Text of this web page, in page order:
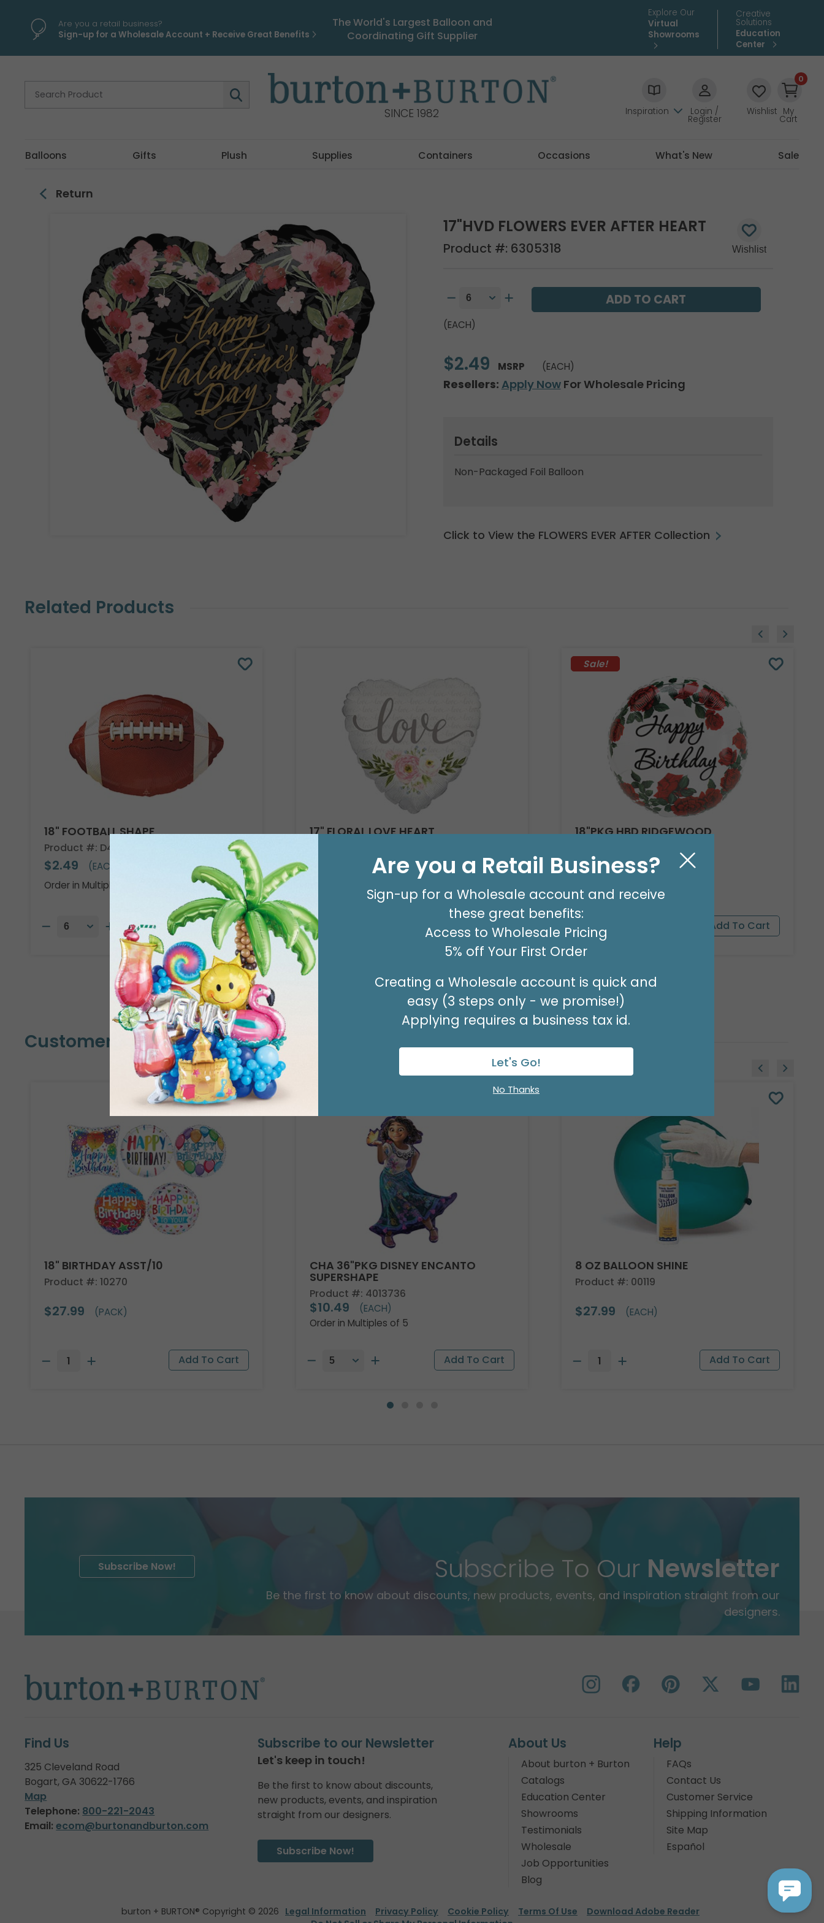
Are you a retail business?
Sign-up for a Wholesale Account + Receive Great Benefits
The World's Largest Balloon and
Coordinating Gift Supplier
Explore Our
Virtual
Showrooms
Creative
Solutions
Education
Center
SINCE 1982 Inspiration Login /
Register
Wishlist
0
My
Cart
Balloons Gifts Plush Supplies Containers Occasions What's New Sale
Return
17"HVD FLOWERS EVER AFTER HEART
Product #: 6305318
(EACH)
$2.49 MSRP (EACH)
Resellers: Apply NowFor Wholesale Pricing
Details
Non-Packaged Foil Balloon
Click to View the FLOWERS EVER AFTER Collection
Related Products
18" FOOTBALL SHAPE
Product #: D474918
$2.49
(EACH)
Order in Multiples of 6
17" FLORAL LOVE HEART
(EACH)
Order in Multiples of 6
Available to Retailers Only
Sale!
18"PKG HBD RIDGEWOOD
$1.99 (EACH)
Customers Also Bought
18" BIRTHDAY ASST/10
Product #: 10270
$27.99 (PACK)
CHA 36"PKG DISNEY ENCANTO
SUPERSHAPE
Product #: 4013736
$10.49
(EACH)
Order in Multiples of 5
8 OZ BALLOON SHINE
Product #: 00119
$27.99 (EACH)
Subscribe To Our Newsletter
Be the first to know about discounts, new products, events, and inspiration straight from our
designers.
Subscribe Now!
Find Us
325 Cleveland Road
Bogart, GA 30622-1766
Map
Telephone: 800-221-2043
Email: ecom@burtonandburton.com
Subscribe to our Newsletter
Let's keep in touch!
Be the first to know about discounts,
new products, events, and inspiration
straight from our designers.
Subscribe Now!
About Us
About burton + Burton
Catalogs
Education Center
Showrooms
Testimonials
Wholesale
Job Opportunities
Blog
Help
FAQs
Contact Us
Customer Service
Shipping Information
Site Map
Español
burton + BURTON® Copyright © 2026 Legal Information Privacy Policy Cookie Policy Terms Of Use
Download Adobe Reader
Are you a Retail Business?
Sign-up for a Wholesale account and receive
these great benefits:
Access to Wholesale Pricing
5% off Your First Order
Creating a Wholesale account is quick and
easy (3 steps only - we promise!)
Applying requires a business tax id.
Let's Go!
No Thanks